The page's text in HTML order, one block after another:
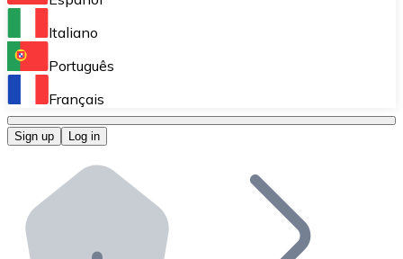
Perform high-volume operations.
Bitnovo OTC
Bitnovo ATM
Integrate a Bitnovo ATM into your business and let
Bitnovo API
Italiano
Português
Français
Sign up Log in